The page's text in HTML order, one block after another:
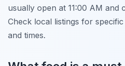
usually open at 11:00 AM and
Check local listings for
and times.